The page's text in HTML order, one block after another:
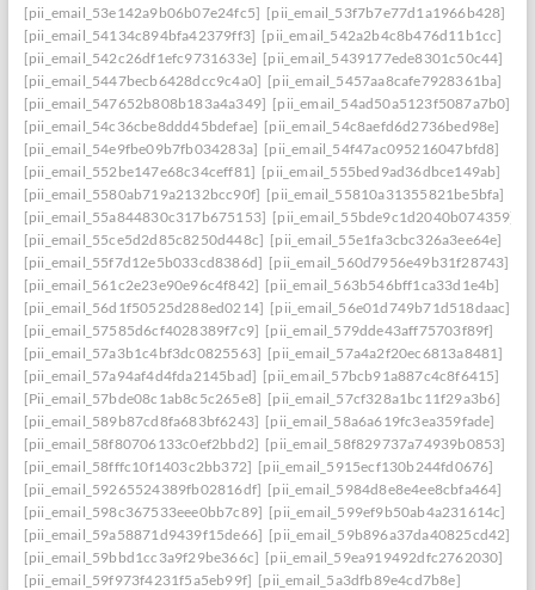
[pii_email_53e142a9b06b07e24fc5] [pii_email_53f7b7e77d1a1966b428]
[pii_email_54134c894bfa42379ff3] [pii_email_542a2b4c8b476d11b1cc]
[pii_email_542c26df1efc9731633e] [pii_email_5439177ede8301c50c44]
[pii_email_5447becb6428dcc9c4a0] [pii_email_5457aa8cafe7928361ba]
[pii_email_547652b808b183a4a349] [pii_email_54ad50a5123f5087a7b0]
[pii_email_54c36cbe8ddd45bdefae] [pii_email_54c8aefd6d2736bed98e]
[pii_email_54e9fbe09b7fb034283a] [pii_email_54f47ac095216047bfd8]
[pii_email_552be147e68c34ceff81] [pii_email_555bed9ad36dbce149ab]
[pii_email_5580ab719a2132bcc90f] [pii_email_55810a31355821be5bfa]
[pii_email_55a844830c317b675153] [pii_email_55bde9c1d2040b074359]
[pii_email_55ce5d2d85c8250d448c] [pii_email_55e1fa3cbc326a3ee64e]
[pii_email_55f7d12e5b033cd8386d] [pii_email_560d7956e49b31f28743]
[pii_email_561c2e23e90e96c4f842] [pii_email_563b546bff1ca33d1e4b]
[pii_email_56d1f50525d288ed0214] [pii_email_56e01d749b71d518daac]
[pii_email_57585d6cf4028389f7c9] [pii_email_579dde43aff75703f89f]
[pii_email_57a3b1c4bf3dc0825563] [pii_email_57a4a2f20ec6813a8481]
[pii_email_57a94af4d4fda2145bad] [pii_email_57bcb91a887c4c8f6415]
[Pii_email_57bde08c1ab8c5c265e8] [pii_email_57cf328a1bc11f29a3b6]
[pii_email_589b87cd8fa683bf6243] [pii_email_58a6a619fc3ea359fade]
[pii_email_58f80706133c0ef2bbd2] [pii_email_58f829737a74939b0853]
[pii_email_58fffc10f1403c2bb372] [pii_email_5915ecf130b244fd0676]
[pii_email_59265524389fb02816df] [pii_email_5984d8e8e4ee8cbfa464]
[pii_email_598c367533eee0bb7c89] [pii_email_599ef9b50ab4a231614c]
[pii_email_59a58871d9439f15de66] [pii_email_59b896a37da40825cd42]
[pii_email_59bbd1cc3a9f29be366c] [pii_email_59ea919492dfc2762030]
[pii_email_59f973f4231f5a5eb99f] [pii_email_5a3dfb89e4cd7b8e]